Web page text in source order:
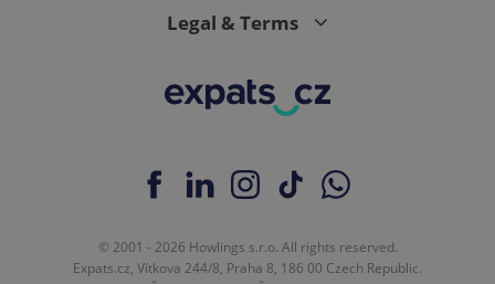
Legal & Terms
© 2001 - 2026 Howlings s.r.o. All rights reserved.
Expats.cz, Vítkova 244/8, Praha 8, 186 00 Czech Republic.